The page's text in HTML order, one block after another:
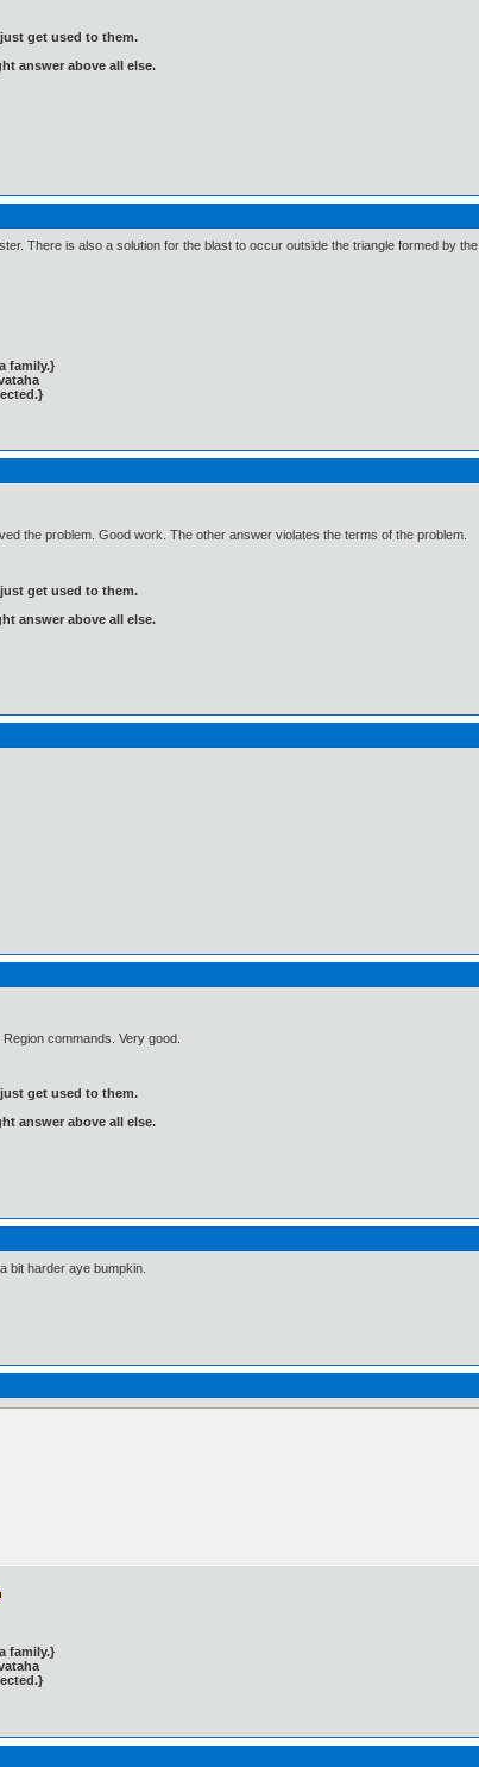
get used to them.
answer above all else.
There is also a solution for the blast to occur outside the triangle formed by
family.}
the problem. Good work. The other answer violates the terms of the problem.
get used to them.
answer above all else.
commands. Very good.
get used to them.
answer above all else.
bit harder aye bumpkin.
family.}